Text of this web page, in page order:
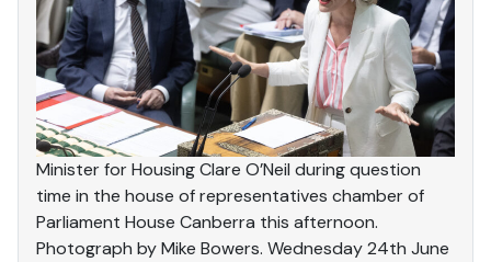
Minister for Housing Clare O’Neil during question
time in the house of representatives chamber of
Parliament House Canberra this afternoon.
Photograph by Mike Bowers. Wednesday 24th June